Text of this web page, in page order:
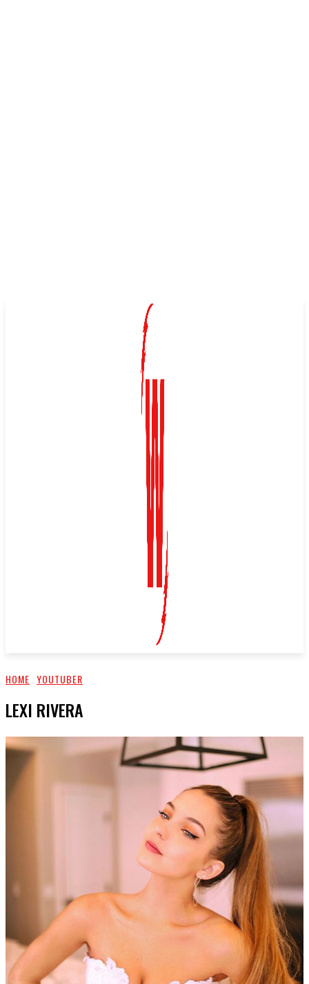
HOME YOUTUBER
LEXI RIVERA